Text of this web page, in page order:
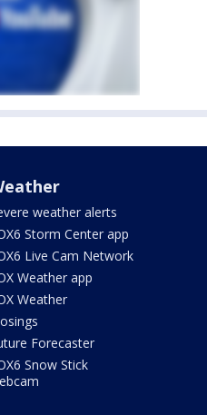
weather alerts
Storm Center app
Live Cam Network
Weather app
Weather
Forecaster
Snow Stick